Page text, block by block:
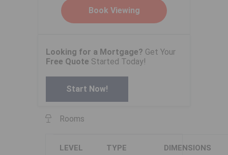
Looking for a Mortgage? Get Your
Free Quote Started Today!
Start Now!
Rooms
LEVEL TYPE DIMENSIONS